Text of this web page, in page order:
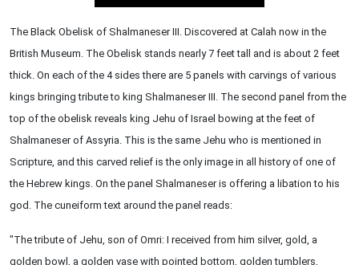
The Black Obelisk of Shalmaneser III. Discovered at Calah now in the
British Museum. The Obelisk stands nearly 7 feet tall and is about 2 feet
thick. On each of the 4 sides there are 5 panels with carvings of various
kings bringing tribute to king Shalmaneser III. The second panel from the
top of the obelisk reveals king Jehu of Israel bowing at the feet of
Shalmaneser of Assyria. This is the same Jehu who is mentioned in
Scripture, and this carved relief is the only image in all history of one of
the Hebrew kings. On the panel Shalmaneser is offering a libation to his
god. The cuneiform text around the panel reads:
"The tribute of Jehu, son of Omri: I received from him silver, gold, a
golden bowl, a golden vase with pointed bottom, golden tumblers,